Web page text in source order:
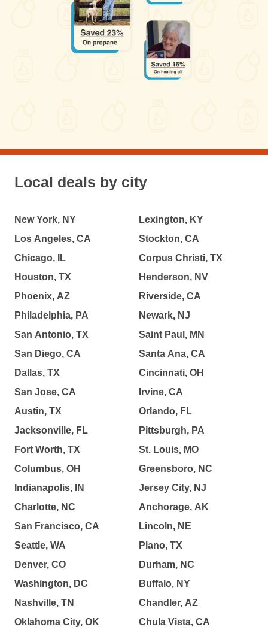
Local deals by city
New York, NY
Los Angeles, CA
Chicago, IL
Houston, TX
Phoenix, AZ
Philadelphia, PA
San Antonio, TX
San Diego, CA
Dallas, TX
San Jose, CA
Austin, TX
Jacksonville, FL
Fort Worth, TX
Columbus, OH
Indianapolis, IN
Charlotte, NC
San Francisco, CA
Seattle, WA
Denver, CO
Washington, DC
Nashville, TN
Oklahoma City, OK
Lexington, KY
Stockton, CA
Corpus Christi, TX
Henderson, NV
Riverside, CA
Newark, NJ
Saint Paul, MN
Santa Ana, CA
Cincinnati, OH
Irvine, CA
Orlando, FL
Pittsburgh, PA
St. Louis, MO
Greensboro, NC
Jersey City, NJ
Anchorage, AK
Lincoln, NE
Plano, TX
Durham, NC
Buffalo, NY
Chandler, AZ
Chula Vista, CA